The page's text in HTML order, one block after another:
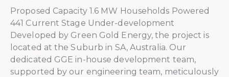
Proposed Capacity 1.6 MW Households Powered
441 Current Stage Under-development
Developed by Green Gold Energy, the project is
located at the Suburb in SA, Australia. Our
dedicated GGE in-house development team,
supported by our engineering team, meticulously